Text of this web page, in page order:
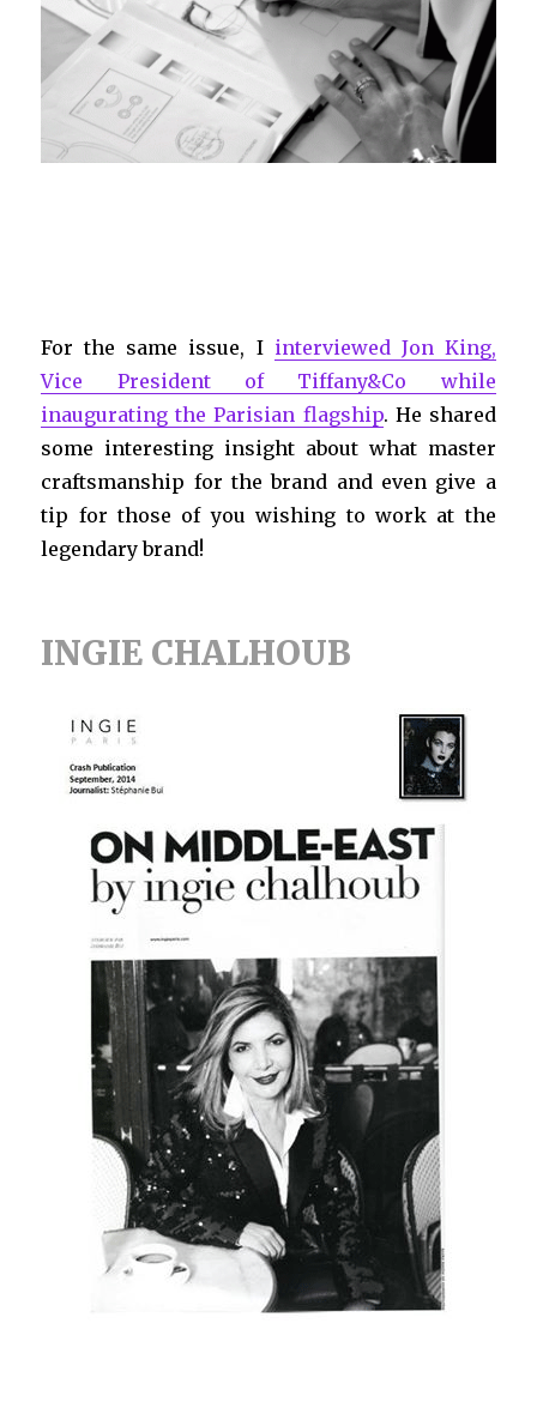
For the same issue, I interviewed Jon King,
Vice President of Tiffany&Co while
inaugurating the Parisian flagship. He shared
some interesting insight about what master
craftsmanship for the brand and even give a
tip for those of you wishing to work at the
legendary brand!
INGIE CHALHOUB